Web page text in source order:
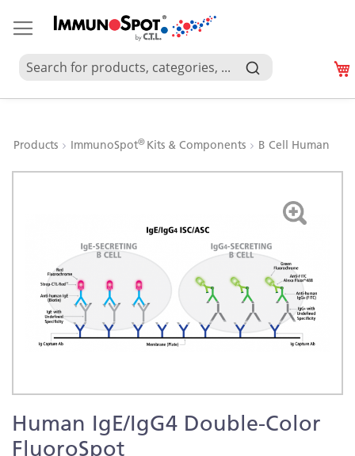
Products ImmunoSpot® Kits & Components B Cell Human
Human IgE/IgG4 Double-Color
FluoroSpot
images
gallery
to
the